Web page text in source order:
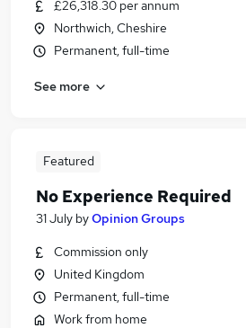
£26,318.30 per annum
Northwich, Cheshire
Permanent, full-time
See more
Featured
No Experience Required
31 July byOpinion Groups
Commission only
United Kingdom
Permanent, full-time
Work from home